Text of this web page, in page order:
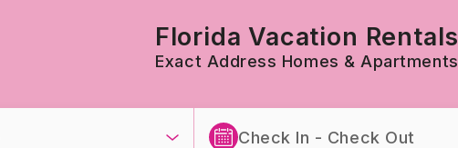
Florida Vacation Rentals
Exact Address Homes & Apartments